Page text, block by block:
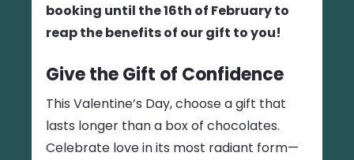
booking until the 16th of February to
reap the benefits of our gift to you!
Give the Gift of Confidence
This Valentine’s Day, choose a gift that
lasts longer than a box of chocolates.
Celebrate love in its most radiant form—